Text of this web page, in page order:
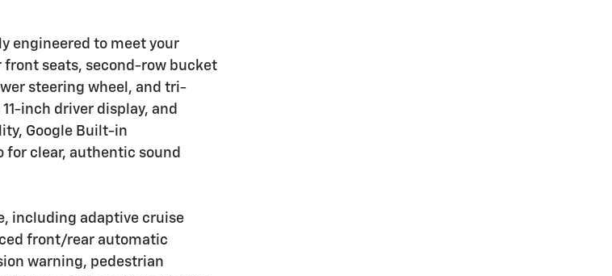
engineered to meet your
front seats, second-row bucket
steering wheel, and tri-
inch driver display, and
Google Built-in
for clear, authentic sound
including adaptive cruise
front/rear automatic
warning, pedestrian